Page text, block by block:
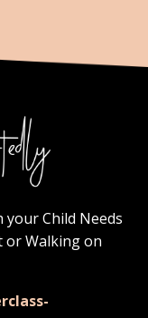
your Child Needs
or Walking on